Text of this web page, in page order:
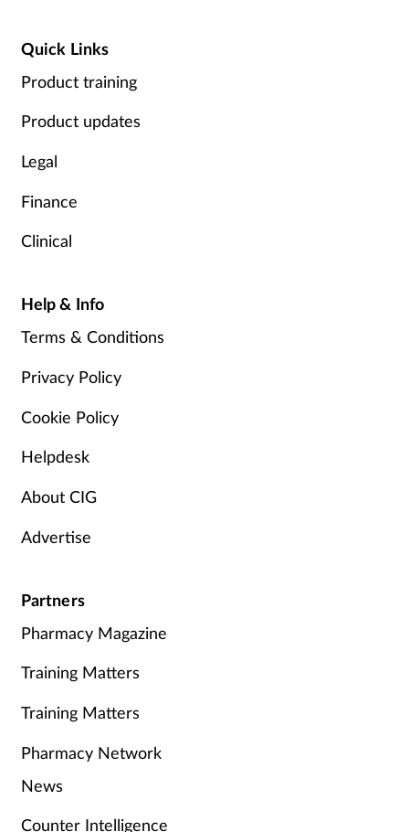
Quick Links
Product training
Product updates
Legal
Finance
Clinical
Help & Info
Terms & Conditions
Privacy Policy
Cookie Policy
Helpdesk
About CIG
Advertise
Partners
Pharmacy Magazine
Training Matters
Training Matters
Pharmacy Network
News
Counter Intelligence